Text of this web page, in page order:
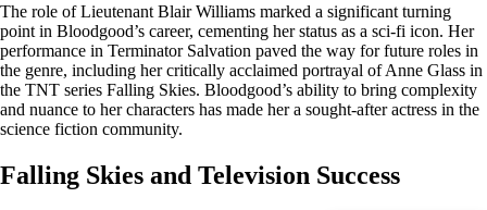
The role of Lieutenant Blair Williams marked a significant turning
point in Bloodgood’s career, cementing her status as a sci-fi icon. Her
performance in Terminator Salvation paved the way for future roles in
the genre, including her critically acclaimed portrayal of Anne Glass in
the TNT series Falling Skies. Bloodgood’s ability to bring complexity
and nuance to her characters has made her a sought-after actress in the
science fiction community.
Falling Skies and Television Success